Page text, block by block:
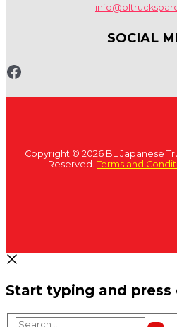
SOCIAL
www.fb.com/
Copyright © 2026 BL Japanese
Reserved. Terms and
Start typing and press
Search